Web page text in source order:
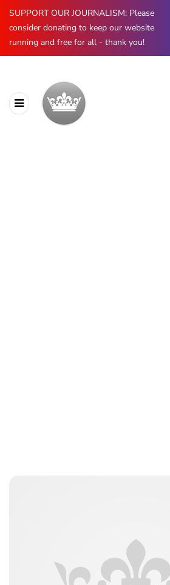
SUPPORT OUR JOURNALISM: Please
consider donating to keep our website
running and free for all - thank you!